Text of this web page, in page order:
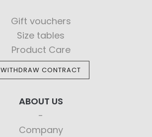
Gift vouchers
Size tables
Product Care
WITHDRAW CONTRACT
ABOUT US
Company